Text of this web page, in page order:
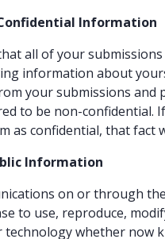
Information
all of your
information about
your submissions and
to be non-
as confidential, that fact
Information
on or through
to use, reproduce,
technology whether